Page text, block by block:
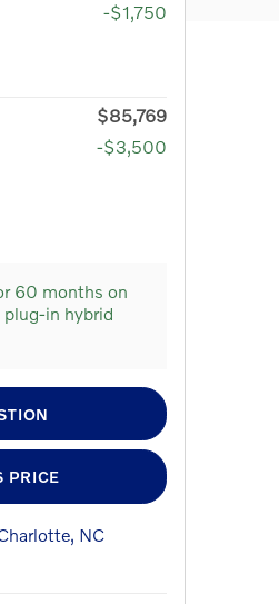
-$1,750
$85,769
-$3,500
60 months on
in hybrid
PRICE
NC